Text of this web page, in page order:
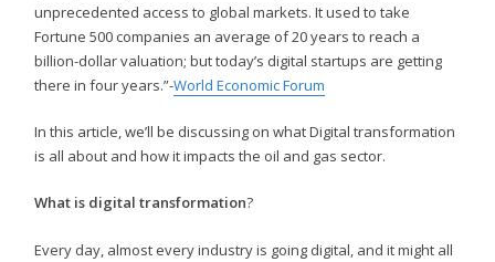
unprecedented access to global markets. It used to take
Fortune 500 companies an average of 20 years to reach a
billion-dollar valuation; but today’s digital startups are getting
there in four years.”-World Economic Forum
In this article, we’ll be discussing on what Digital transformation
is all about and how it impacts the oil and gas sector.
What is digital transformation?
Every day, almost every industry is going digital, and it might all